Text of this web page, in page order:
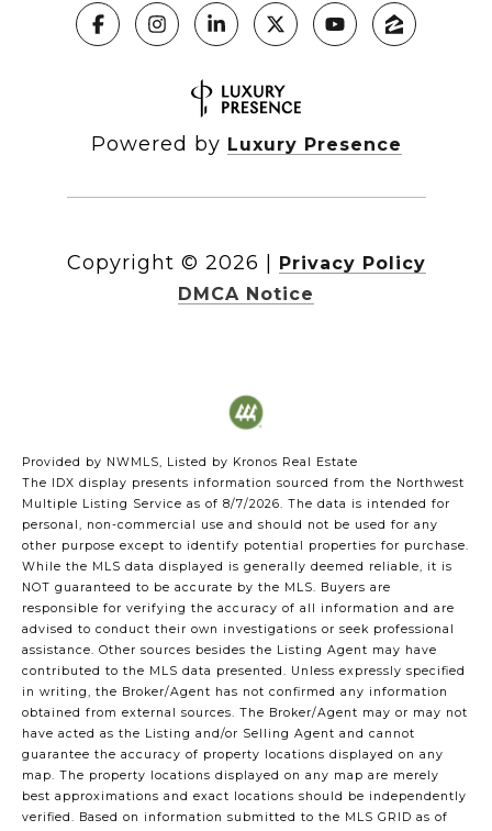
Powered by Luxury Presence
Copyright © 2026
Privacy Policy
DMCA Notice
Provided by NWMLS, Listed by Kronos Real Estate
The IDX display presents information sourced from the Northwest
Multiple Listing Service as of 8/7/2026. The data is intended for
personal, non-commercial use and should not be used for any
other purpose except to identify potential properties for purchase.
While the MLS data displayed is generally deemed reliable, it is
NOT guaranteed to be accurate by the MLS. Buyers are
responsible for verifying the accuracy of all information and are
advised to conduct their own investigations or seek professional
assistance. Other sources besides the Listing Agent may have
contributed to the MLS data presented. Unless expressly specified
in writing, the Broker/Agent has not confirmed any information
obtained from external sources. The Broker/Agent may or may not
have acted as the Listing and/or Selling Agent and cannot
guarantee the accuracy of property locations displayed on any
map. The property locations displayed on any map are merely
best approximations and exact locations should be independently
verified. Based on information submitted to the MLS GRID as of